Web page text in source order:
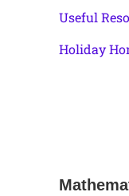
Useful
Holiday